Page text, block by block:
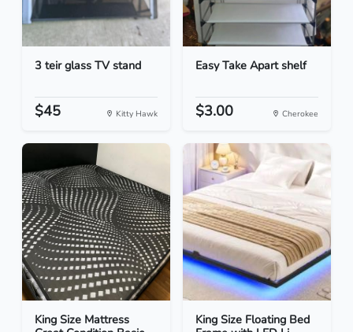
3 teir glass TV stand
$45 Kitty Hawk
Easy Take Apart shelf
$3.00 Cherokee
King Size Mattress
King Size Floating Bed